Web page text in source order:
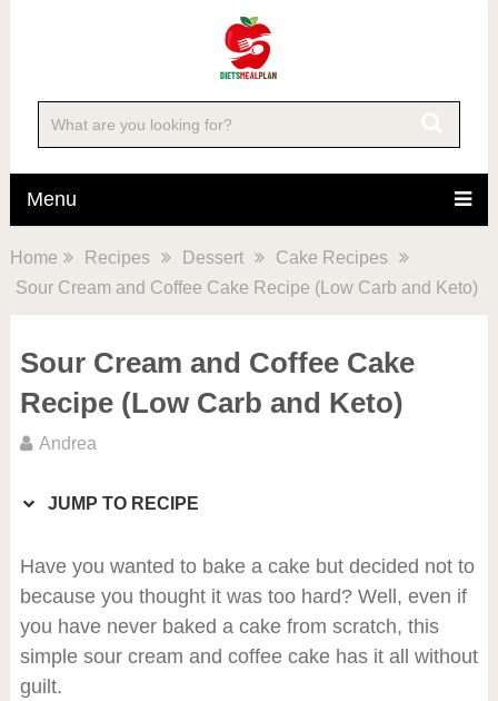
Menu
Home Recipes Dessert
Cake Recipes
Sour Cream and Coffee Cake Recipe (Low Carb and Keto)
Sour Cream and Coffee Cake
Recipe (Low Carb and Keto)
Andrea
JUMP TO RECIPE
Have you wanted to bake a cake but decided not to
because you thought it was too hard? Well, even if
you have never baked a cake from scratch, this
simple sour cream and coffee cake has it all without
guilt.